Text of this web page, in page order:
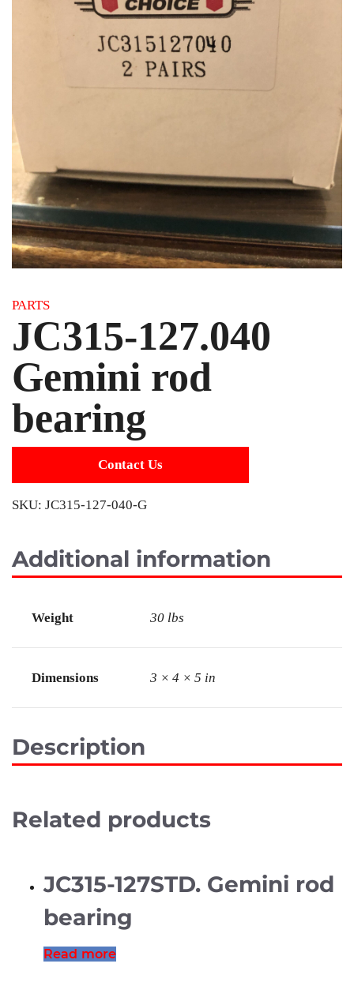
Category:
PARTS
JC315-127.040
Gemini rod
bearing
Contact Us
SKU: JC315-127-040-G
Additional information
Weight 30 lbs
Dimensions 3 × 4 × 5 in
Description
Related products
JC315-127STD. Gemini rod
bearing
Read more